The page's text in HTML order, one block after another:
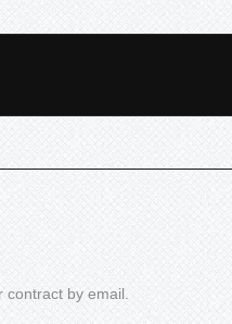
contract by email.